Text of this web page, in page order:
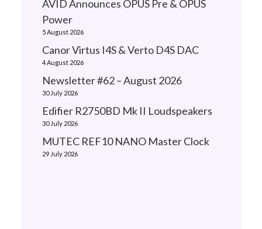
AVID Announces OPUS Pre & OPUS
Power
5 August 2026
Canor Virtus I4S & Verto D4S DAC
4 August 2026
Newsletter #62 – August 2026
30 July 2026
Edifier R2750BD Mk II Loudspeakers
30 July 2026
MUTEC REF10 NANO Master Clock
29 July 2026